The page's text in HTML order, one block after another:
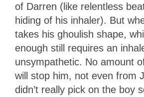
of Darren (like relentless
hiding of his inhaler). But
takes his ghoulish shape,
enough still requires an
unsympathetic. No amount
will stop him, not even from
didn’t really pick on the boy